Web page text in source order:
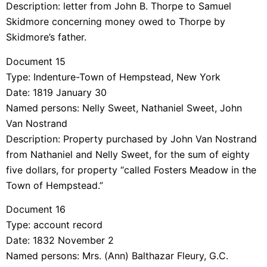
Description: letter from John B. Thorpe to Samuel
Skidmore concerning money owed to Thorpe by
Skidmore’s father.
Document 15
Type: Indenture-Town of Hempstead, New York
Date: 1819 January 30
Named persons: Nelly Sweet, Nathaniel Sweet, John
Van Nostrand
Description: Property purchased by John Van Nostrand
from Nathaniel and Nelly Sweet, for the sum of eighty
five dollars, for property “called Fosters Meadow in the
Town of Hempstead.”
Document 16
Type: account record
Date: 1832 November 2
Named persons: Mrs. (Ann) Balthazar Fleury, G.C.